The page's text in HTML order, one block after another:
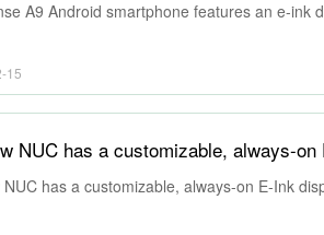
A9 Android smartphone features an e-ink
15
NUC has a customizable, always-on E-Ink